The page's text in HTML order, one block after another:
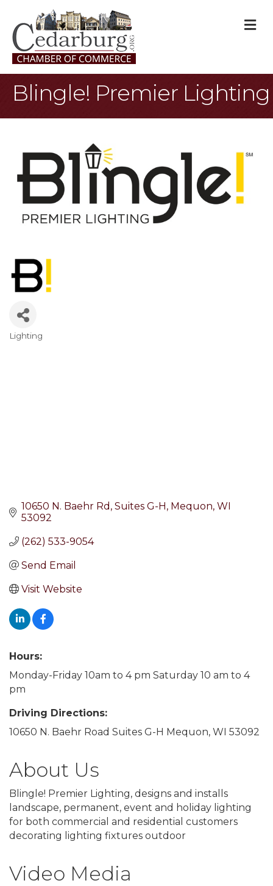
Blingle! Premier Lighting
Categories
Lighting
10650 N. Baehr Rd Suites G-H Mequon WI
53092
(262) 533-9054
Send Email
Visit Website
Hours:
Monday-Friday 10am to 4 pm Saturday 10 am to 4
pm
Driving Directions:
10650 N. Baehr Road Suites G-H Mequon, WI 53092
About Us
Blingle! Premier Lighting, designs and installs
landscape, permanent, event and holiday lighting
for both commercial and residential customers
decorating lighting fixtures outdoor
Video Media